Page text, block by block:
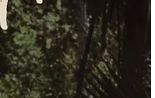
Art Finds a Home in
just hang in galleries—it lives in
community spaces that make the
the structured support of the